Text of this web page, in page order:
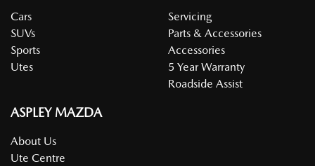
Cars
SUVs
Sports
Utes
Servicing
Parts & Accessories
Accessories
5 Year Warranty
Roadside Assist
ASPLEY MAZDA
About Us
Ute Centre